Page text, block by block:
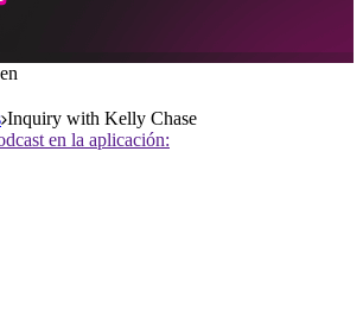
Inquiry with Kelly Chase
en la aplicación: